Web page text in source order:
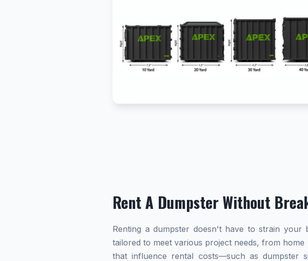
Rent A Dumpster Without
Renting a dumpster doesn't have to strain
tailored to meet various project needs, from
that influence rental costs—such as dumpster